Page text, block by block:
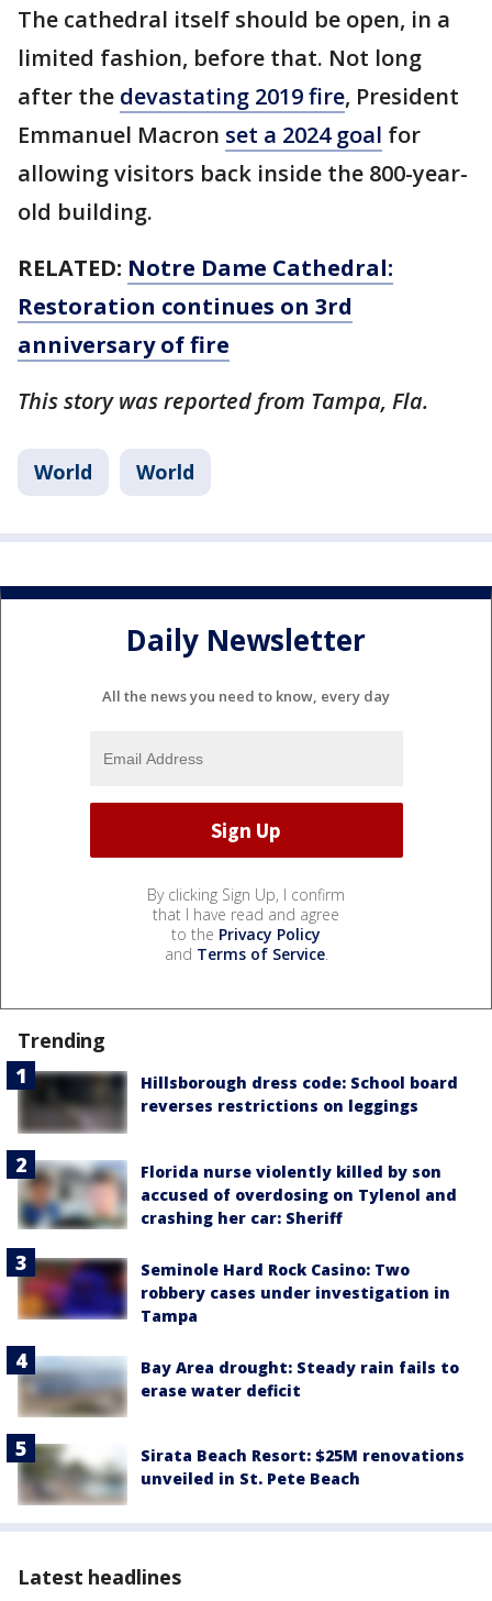
The cathedral itself should be open, in a
limited fashion, before that. Not long
after the devastating 2019 fire, President
Emmanuel Macron set a 2024 goal for
allowing visitors back inside the 800-year-
old building.
RELATED: Notre Dame Cathedral:
Restoration continues on 3rd
anniversary of fire
This story was reported from Tampa, Fla.
World World
Daily Newsletter
All the news you need to know, every day
By clicking Sign Up, I confirm
that I have read and agree
to the Privacy Policy
and Terms of Service.
Trending
Hillsborough dress code: School board
reverses restrictions on leggings
Florida nurse violently killed by son
accused of overdosing on Tylenol and
crashing her car: Sheriff
Seminole Hard Rock Casino: Two
robbery cases under investigation in
Tampa
Bay Area drought: Steady rain fails to
erase water deficit
Sirata Beach Resort: $25M renovations
unveiled in St. Pete Beach
Latest headlines